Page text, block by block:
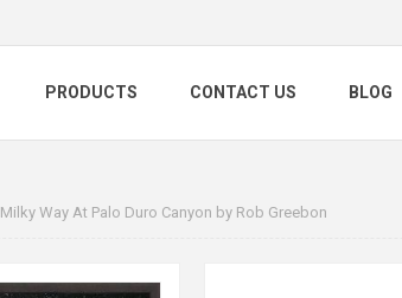
PRODUCTS CONTACT US BLOG
Milky Way At Palo Duro Canyon by Rob Greebon